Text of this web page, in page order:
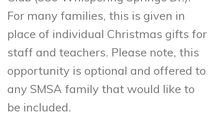
For many families, this is given in
place of individual Christmas gifts for
staff and teachers. Please note, this
opportunity is optional and offered to
any SMSA family that would like to
be included.